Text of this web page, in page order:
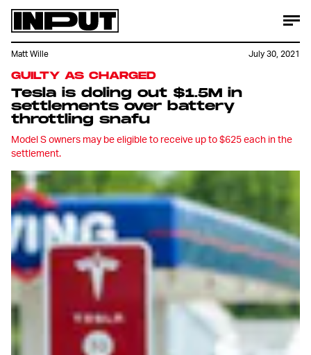
GUILTY AS CHARGED
Tesla is doling out $1.5M in
settlements over battery
throttling snafu
Model S owners may be eligible to receive up to $625 each in the
settlement.
Matt Wille July 30, 2021